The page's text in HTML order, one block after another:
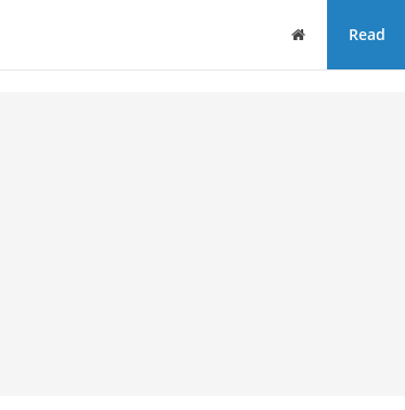
Home Read